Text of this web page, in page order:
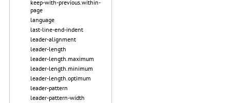
keep-with-previous.within-
page
language
last-line-end-indent
leader-alignment
leader-length
leader-length.maximum
leader-length.minimum
leader-length.optimum
leader-pattern
leader-pattern-width